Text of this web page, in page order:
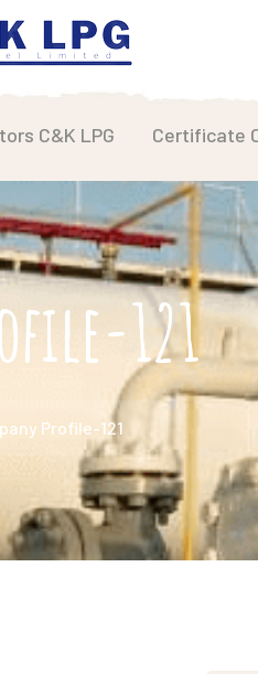
C&K LPG Certificate
121
Profile-121